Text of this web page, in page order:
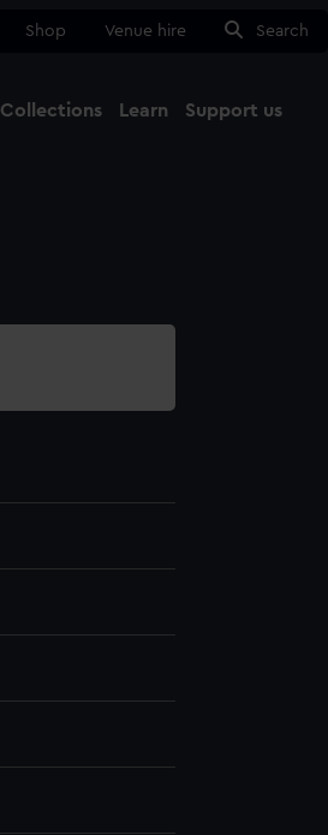
Shop Venue hire Search
Collections Learn Support us